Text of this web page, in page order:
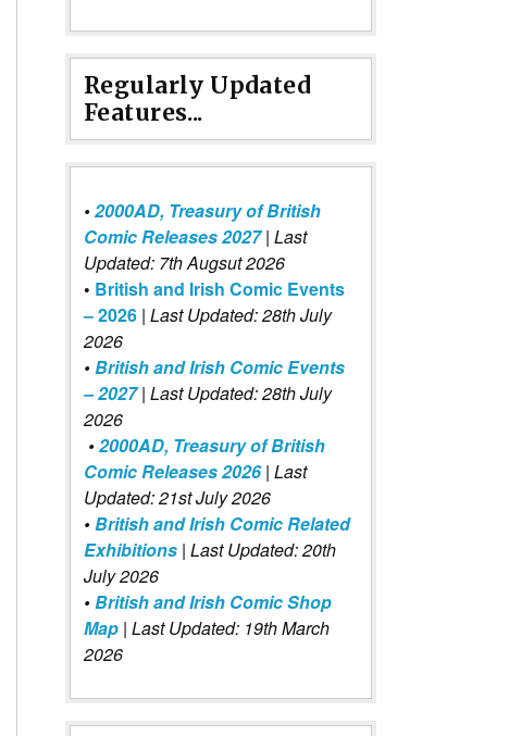
Regularly Updated
Features...
•2000AD, Treasury of British
Comic Releases 2027 | Last
Updated: 7th Augsut 2026
• British and Irish Comic Events
– 2026 | Last Updated: 28th July
2026
•British and Irish Comic Events
– 2027| Last Updated: 28th July
2026
•2000AD, Treasury of British
Comic Releases 2026| Last
Updated: 21st July 2026
•British and Irish Comic Related
Exhibitions | Last Updated: 20th
July 2026
•British and Irish Comic Shop
Map | Last Updated: 19th March
2026